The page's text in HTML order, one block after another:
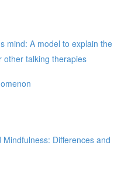
mind: A model to explain the
other talking therapies
Differences and